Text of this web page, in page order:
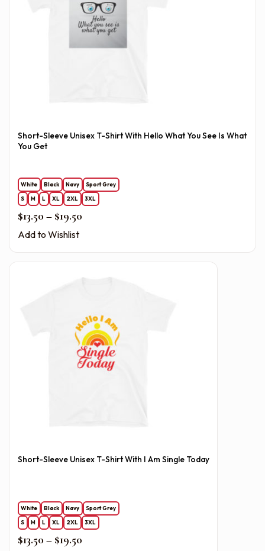
Short-Sleeve Unisex T-Shirt With Hello What You See Is What
You Get
White Black Navy
Sport Grey
S
M L XL 2XL 3XL
$13.50 – $19.50Price range: $13.50 through $19.50
Add to Wishlist
Short-Sleeve Unisex T-Shirt With I Am Single Today
White Black Navy
Sport Grey
S
M L XL 2XL 3XL
$13.50 – $19.50Price range: $13.50 through $19.50